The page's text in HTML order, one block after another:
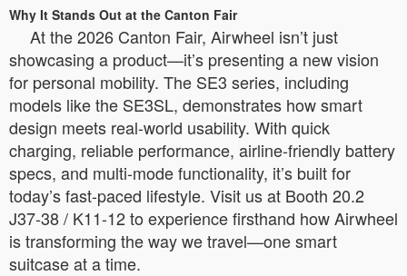
Why It Stands Out at the Canton Fair
At the 2026 Canton Fair, Airwheel isn’t just
showcasing a product—it’s presenting a new vision
for personal mobility. The SE3 series, including
models like the SE3SL, demonstrates how smart
design meets real-world usability. With quick
charging, reliable performance, airline-friendly battery
specs, and multi-mode functionality, it’s built for
today’s fast-paced lifestyle. Visit us at Booth 20.2
J37-38 / K11-12 to experience firsthand how Airwheel
is transforming the way we travel—one smart
suitcase at a time.